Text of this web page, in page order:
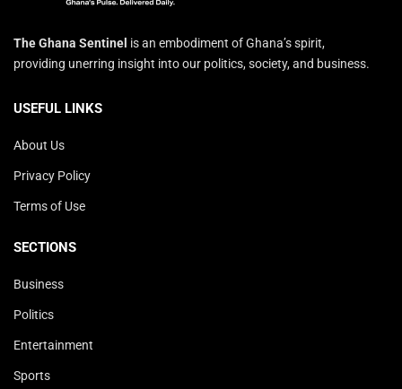
The Ghana Sentinel is an embodiment of Ghana’s spirit,
providing unerring insight into our politics, society, and business.
USEFUL LINKS
About Us
Privacy Policy
Terms of Use
SECTIONS
Business
Politics
Entertainment
Sports